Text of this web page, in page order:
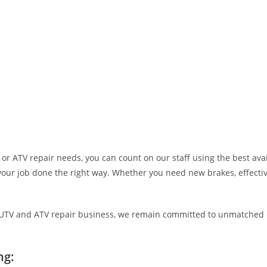
ATV repair needs, you can count on our staff using the best
job done the right way. Whether you need new brakes,
and ATV repair business, we remain committed to